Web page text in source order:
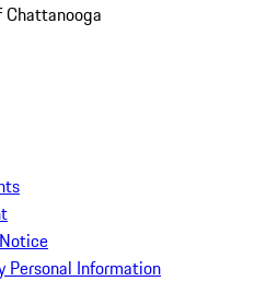
Chattanooga
Personal Information